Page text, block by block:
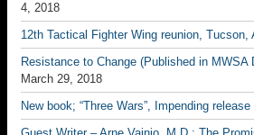
4, 2018
12th Tactical Fighter Wing reunion, Tucson,
Resistance to Change (Published in MWSA
March 29, 2018
New book; “Three Wars”, Impending release